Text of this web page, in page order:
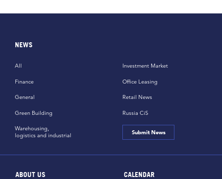
NEWS
All
Finance
General
Green Building
Investment Market
Office Leasing
Retail News
Russia CiS
Warehousing,
logistics and industrial
Submit News
ABOUT US CALENDAR